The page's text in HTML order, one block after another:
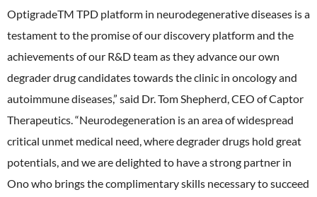
OptigradeTM TPD platform in neurodegenerative diseases is a
testament to the promise of our discovery platform and the
achievements of our R&D team as they advance our own
degrader drug candidates towards the clinic in oncology and
autoimmune diseases,” said Dr. Tom Shepherd, CEO of Captor
Therapeutics. “Neurodegeneration is an area of widespread
critical unmet medical need, where degrader drugs hold great
potentials, and we are delighted to have a strong partner in
Ono who brings the complimentary skills necessary to succeed